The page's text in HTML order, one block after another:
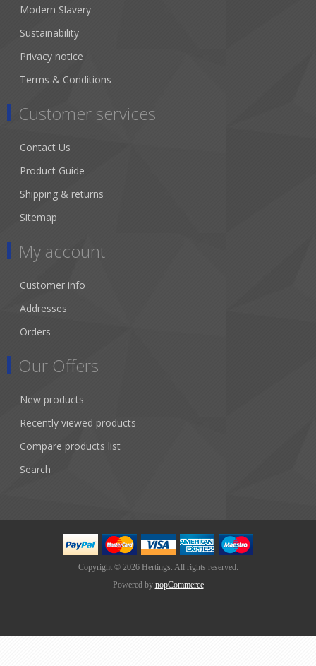
Modern Slavery
Sustainability
Privacy notice
Terms & Conditions
Customer services
Contact Us
Product Guide
Shipping & returns
Sitemap
My account
Customer info
Addresses
Orders
Our Offers
New products
Recently viewed products
Compare products list
Search
Copyright © 2026 Hertings. All rights reserved.
Powered by nopCommerce